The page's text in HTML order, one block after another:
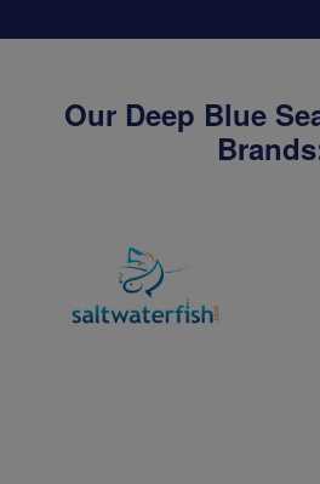
Our Deep Blue